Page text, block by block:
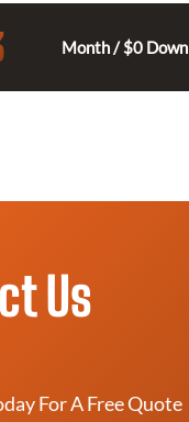
Month / $0 Down
Us
For A Free Quote